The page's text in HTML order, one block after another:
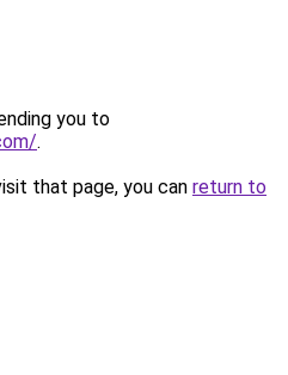
you to
.
that page, you can return to